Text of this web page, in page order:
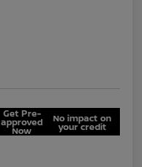
Get Pre-
approved
Now
No impact on
your credit